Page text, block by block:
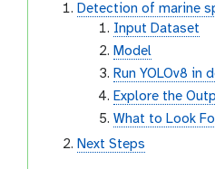
Detection of marine
Input Dataset
Model
Run YOLOv8 in
Explore the
What to Look
Next Steps